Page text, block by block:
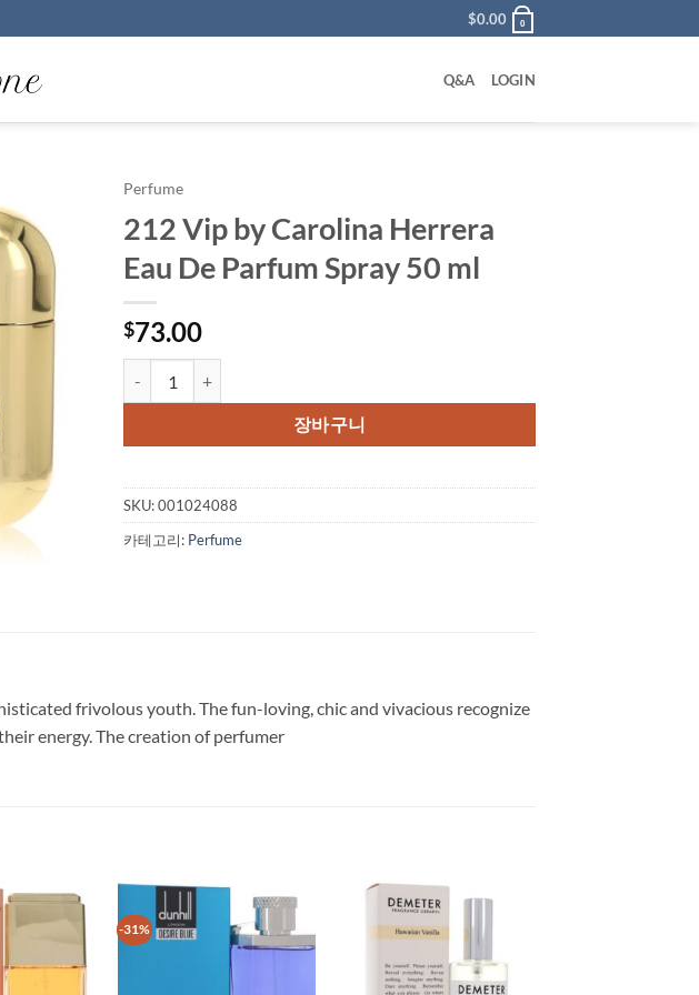
$0.00 0
Q&A LOGIN
Perfume
212 Vip by Carolina Herrera
Eau De Parfum Spray 50 ml
$73.00
장바구니
SKU:001024088
카테고리: Perfume
frivolous youth. The fun-loving, chic and vivacious recognize
energy. The creation of perfumer
-31%